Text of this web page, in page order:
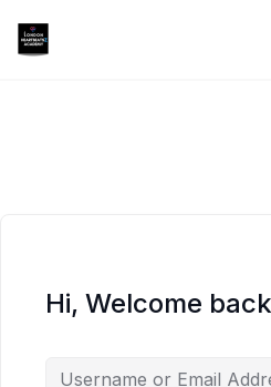
content
Hi, Welcome